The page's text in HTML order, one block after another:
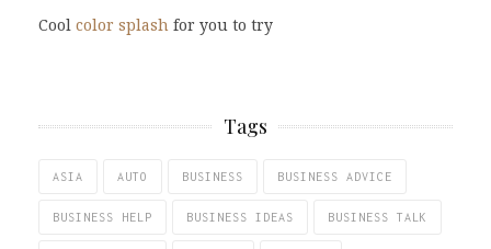
Cool color splash for you to try
Tags
ASIA AUTO BUSINESS BUSINESS ADVICE
BUSINESS HELP BUSINESS IDEAS BUSINESS TALK